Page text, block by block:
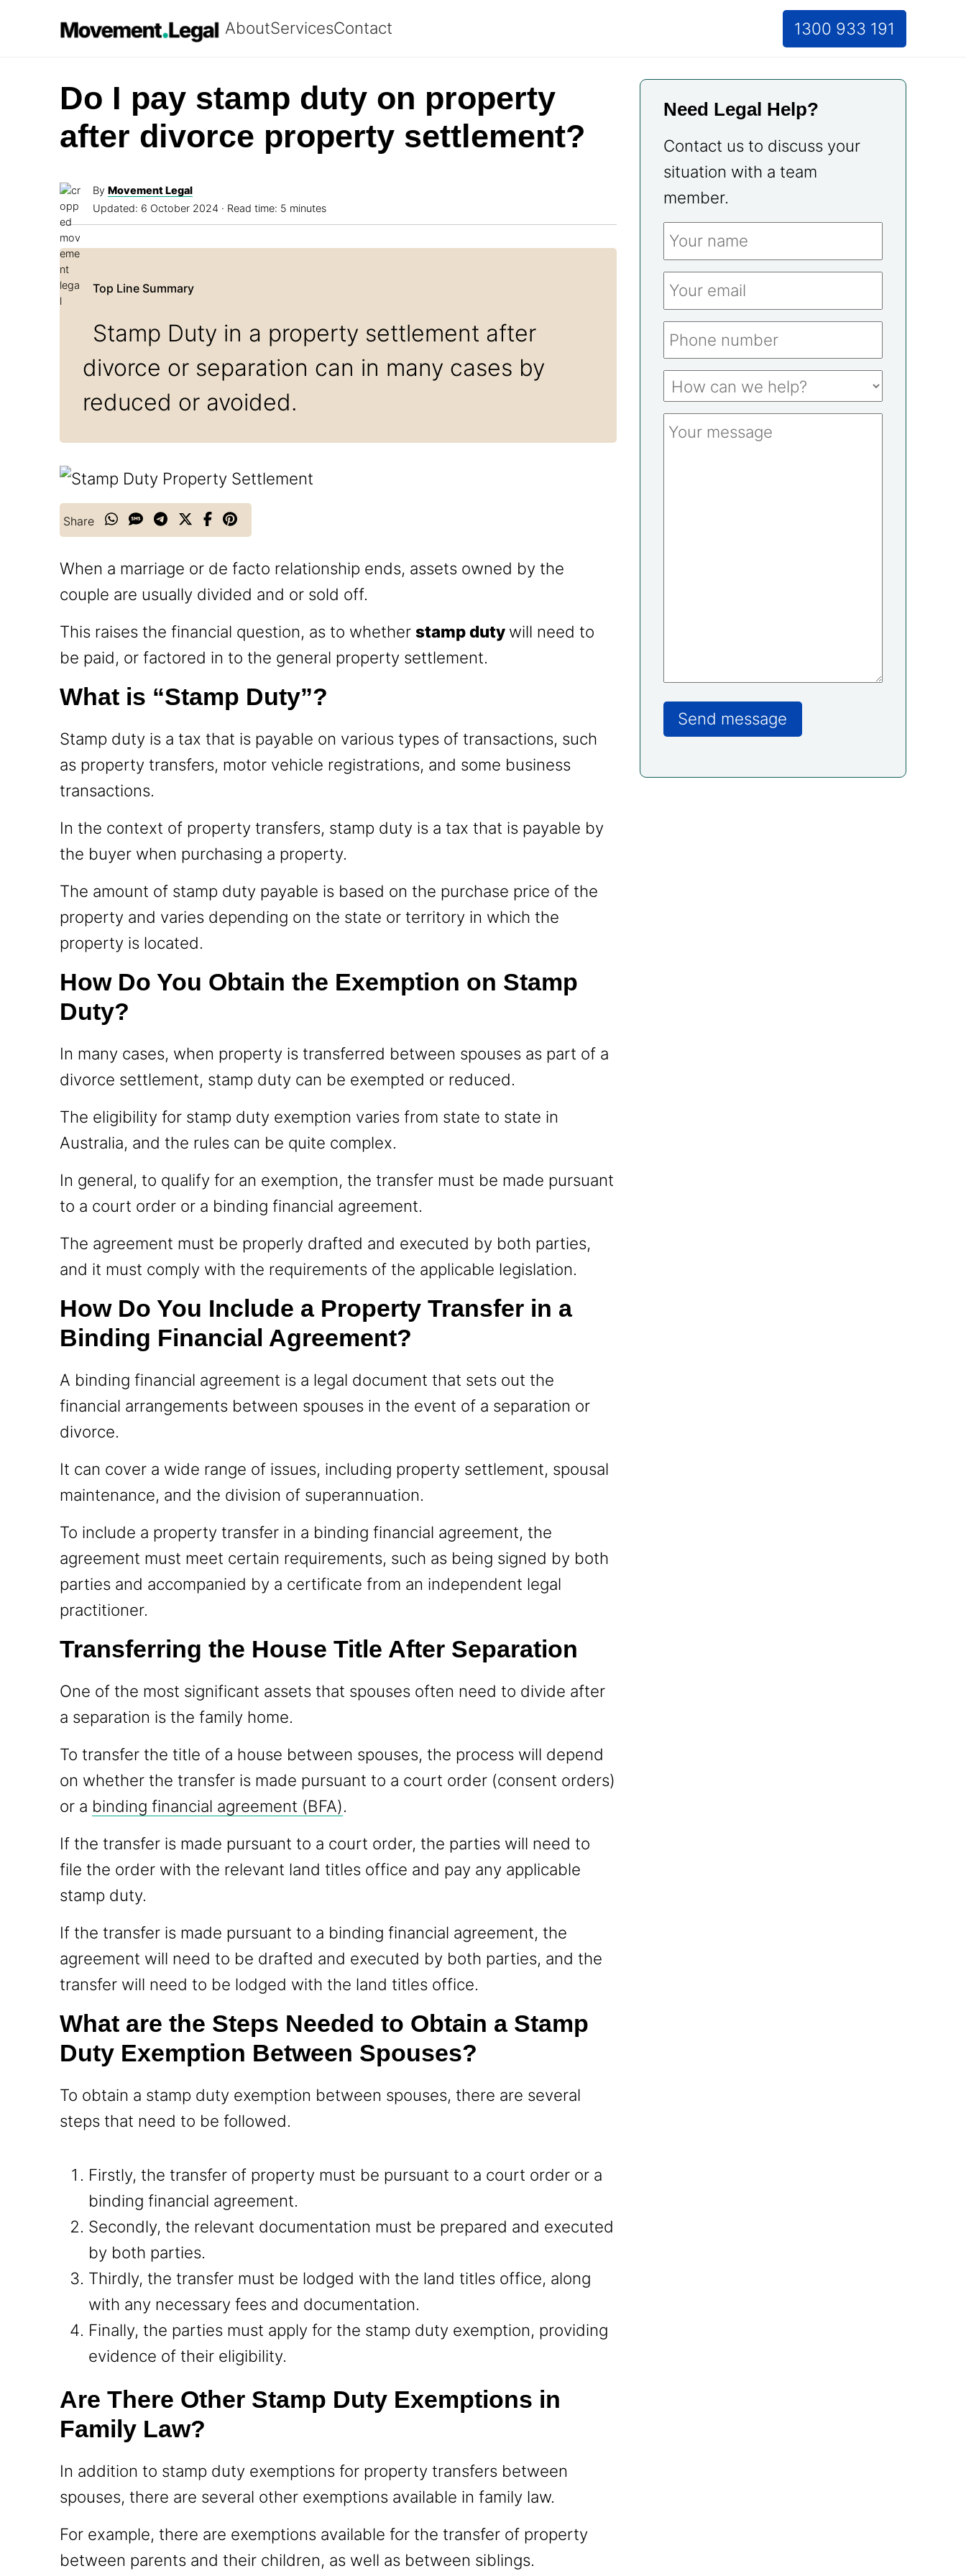
AboutServicesContact 1300 933 191
Do I pay stamp duty on property
after divorce property settlement?
ByMovement Legal
Updated: 6 October 2024 · Read time: 5 minutes
Stamp Duty in a property settlement after
divorce or separation can in many cases by
reduced or avoided.
Share
When a marriage or de facto relationship ends, assets owned by the
couple are usually divided and or sold off.
This raises the financial question, as to whetherstamp duty will need to
be paid, or factored in to the general property settlement.
What is “Stamp Duty”?
Stamp duty is a tax that is payable on various types of transactions, such
as property transfers, motor vehicle registrations, and some business
transactions.
In the context of property transfers, stamp duty is a tax that is payable by
the buyer when purchasing a property.
The amount of stamp duty payable is based on the purchase price of the
property and varies depending on the state or territory in which the
property is located.
How Do You Obtain the Exemption on Stamp
Duty?
In many cases, when property is transferred between spouses as part of a
divorce settlement, stamp duty can be exempted or reduced.
The eligibility for stamp duty exemption varies from state to state in
Australia, and the rules can be quite complex.
In general, to qualify for an exemption, the transfer must be made pursuant
to a court order or a binding financial agreement.
The agreement must be properly drafted and executed by both parties,
and it must comply with the requirements of the applicable legislation.
How Do You Include a Property Transfer in a
Binding Financial Agreement?
A binding financial agreement is a legal document that sets out the
financial arrangements between spouses in the event of a separation or
divorce.
It can cover a wide range of issues, including property settlement, spousal
maintenance, and the division of superannuation.
To include a property transfer in a binding financial agreement, the
agreement must meet certain requirements, such as being signed by both
parties and accompanied by a certificate from an independent legal
practitioner.
Transferring the House Title After Separation
One of the most significant assets that spouses often need to divide after
a separation is the family home.
To transfer the title of a house between spouses, the process will depend
on whether the transfer is made pursuant to a court order (consent orders)
or a binding financial agreement (BFA).
If the transfer is made pursuant to a court order, the parties will need to
file the order with the relevant land titles office and pay any applicable
stamp duty.
If the transfer is made pursuant to a binding financial agreement, the
agreement will need to be drafted and executed by both parties, and the
transfer will need to be lodged with the land titles office.
What are the Steps Needed to Obtain a Stamp
Duty Exemption Between Spouses?
To obtain a stamp duty exemption between spouses, there are several
steps that need to be followed.
Firstly, the transfer of property must be pursuant to a court order or a
binding financial agreement.
Secondly, the relevant documentation must be prepared and executed
by both parties.
Thirdly, the transfer must be lodged with the land titles office, along
with any necessary fees and documentation.
Finally, the parties must apply for the stamp duty exemption, providing
evidence of their eligibility.
Are There Other Stamp Duty Exemptions in
Family Law?
In addition to stamp duty exemptions for property transfers between
spouses, there are several other exemptions available in family law.
For example, there are exemptions available for the transfer of property
between parents and their children, as well as between siblings.
Need Legal Help?
Contact us to discuss your
situation with a team
member.